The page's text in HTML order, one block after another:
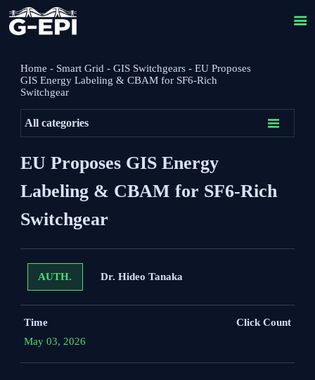

Home - Smart Grid -GIS Switchgears -EU Proposes
GIS Energy Labeling & CBAM for SF6-Rich
Switchgear
All categories 
EU Proposes GIS Energy
Labeling & CBAM for SF6-Rich
Switchgear
AUTH. Dr. Hideo Tanaka
Time
May 03, 2026
Click Count